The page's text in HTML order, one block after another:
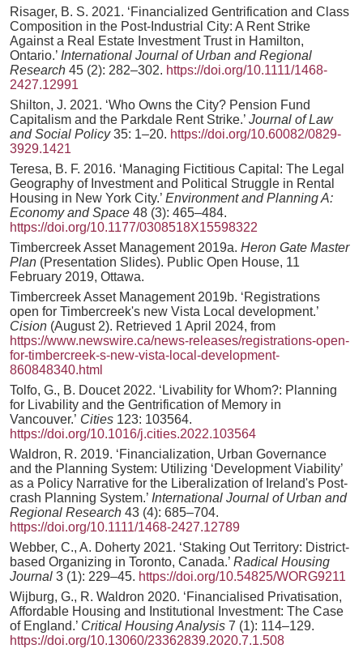
Risager, B. S. 2021. ‘Financialized Gentrification and Class
Composition in the Post-Industrial City: A Rent Strike
Against a Real Estate Investment Trust in Hamilton,
Ontario.’ International Journal of Urban and Regional
Research 45 (2): 282–302. https://doi.org/10.1111/1468-
2427.12991
Shilton, J. 2021. ‘Who Owns the City? Pension Fund
Capitalism and the Parkdale Rent Strike.’ Journal of Law
and Social Policy35: 1–20. https://doi.org/10.60082/0829-
3929.1421
Teresa, B. F. 2016. ‘Managing Fictitious Capital: The Legal
Geography of Investment and Political Struggle in Rental
Housing in New York City.’ Environment and Planning A:
Economy and Space 48 (3): 465–484.
https://doi.org/10.1177/0308518X15598322
Timbercreek Asset Management 2019a. Heron Gate Master
Plan (Presentation Slides). Public Open House, 11
February 2019, Ottawa.
Timbercreek Asset Management 2019b. ‘Registrations
open for Timbercreek's new Vista Local development.’
Cision (August 2). Retrieved 1 April 2024, from
https://www.newswire.ca/news-releases/registrations-open-
for-timbercreek-s-new-vista-local-development-
860848340.html
Tolfo, G., B. Doucet 2022. ‘Livability for Whom?: Planning
for Livability and the Gentrification of Memory in
Vancouver.’ Cities 123: 103564.
https://doi.org/10.1016/j.cities.2022.103564
Waldron, R. 2019. ‘Financialization, Urban Governance
and the Planning System: Utilizing ‘Development Viability’
as a Policy Narrative for the Liberalization of Ireland's Post‐
crash Planning System.’ International Journal of Urban and
Regional Research 43 (4): 685–704.
https://doi.org/10.1111/1468-2427.12789
Webber, C., A. Doherty 2021. ‘Staking Out Territory: District-
based Organizing in Toronto, Canada.’ Radical Housing
Journal 3 (1): 229–45. https://doi.org/10.54825/WORG9211
Wijburg, G., R. Waldron 2020. ‘Financialised Privatisation,
Affordable Housing and Institutional Investment: The Case
of England.’ Critical Housing Analysis 7 (1): 114–129.
https://doi.org/10.13060/23362839.2020.7.1.508